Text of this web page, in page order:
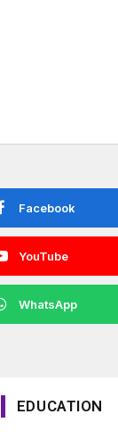
Facebook
YouTube
WhatsApp
EDUCATION